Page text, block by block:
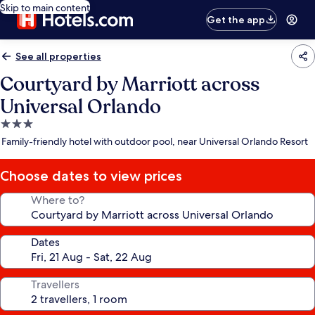
Skip to main content
Get the app
See all properties
Courtyard by Marriott across
Universal Orlando
3.0
star
Family-friendly hotel with outdoor pool, near Universal Orlando Resort
Choose dates to view prices
Where to?
Dates
Travellers